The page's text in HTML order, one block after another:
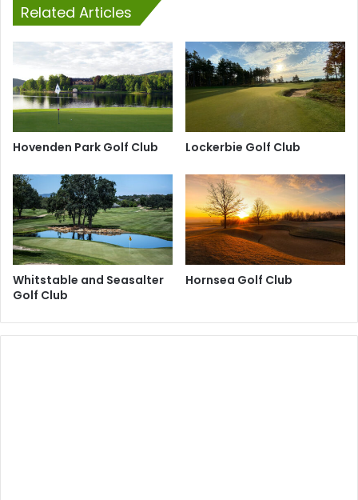
Related Articles
Hovenden Park Golf Club Lockerbie Golf Club
Whitstable and Seasalter
Golf Club
Hornsea Golf Club